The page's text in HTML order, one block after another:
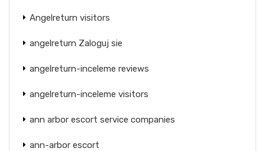
Angelreturn visitors
angelreturn Zaloguj sie
angelreturn-inceleme reviews
angelreturn-inceleme visitors
ann arbor escort service companies
ann-arbor escort